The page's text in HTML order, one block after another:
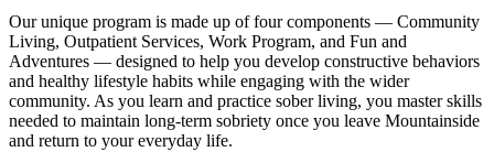
Our unique program is made up of four components — Community
Living, Outpatient Services, Work Program, and Fun and
Adventures — designed to help you develop constructive behaviors
and healthy lifestyle habits while engaging with the wider
community. As you learn and practice sober living, you master skills
needed to maintain long-term sobriety once you leave Mountainside
and return to your everyday life.